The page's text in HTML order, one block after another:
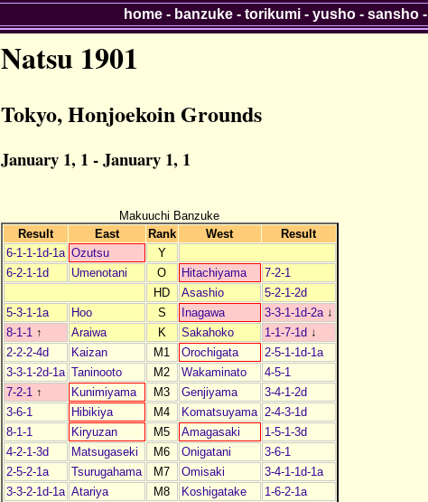
Natsu 1901
Tokyo, Honjoekoin Grounds
January 1, 1 - January 1, 1
Makuuchi Banzuke
Result
East Rank West
Result
6-1-1-1d-1a Ozutsu
Y
6-2-1-1d
Umenotani O Hitachiyama
7-2-1
HD
Asashio
5-2-1-2d
5-3-1-1a
Hoo S Inagawa 3-3-1-1d-2a ↓
8-1-1 ↑ Araiwa K Sakahoko 1-1-7-1d ↓
2-2-2-4d
Kaizan M1 Orochigata
2-5-1-1d-1a
3-3-1-2d-1a Taninooto M2 Wakaminato
4-5-1
7-2-1 ↑ Kunimiyama M3 Genjiyama
3-4-1-2d
3-6-1
Hibikiya M4 Komatsuyama
2-4-3-1d
8-1-1
Kiryuzan M5 Amagasaki
1-5-1-3d
4-2-1-3d
Matsugaseki M6 Onigatani
3-6-1
2-5-2-1a
Tsurugahama M7 Omisaki
3-4-1-1d-1a
3-3-2-1d-1a Atariya M8 Koshigatake
1-6-2-1a
home- banzuke- torikumi- yusho- sansho-